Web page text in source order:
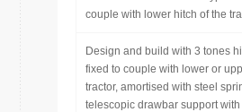
couple with lower hitch of the
Design and build with 3 tones
fixed to couple with lower or
tractor, amortised with steel
telescopic drawbar support